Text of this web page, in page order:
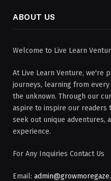
ABOUT US
Welcome to Live Learn
At Live Learn Venture, we're
journeys, learning from
the unknown. Through our
aspire to inspire our readers
seek out unique adventures,
experience.
For Any Inquiries Contact Us
Email: